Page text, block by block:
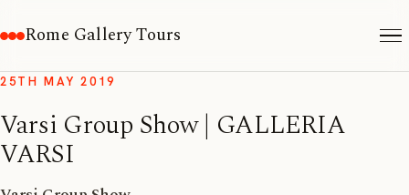
Rome Gallery Tours
25TH MAY 2019
Varsi Group Show | GALLERIA
VARSI